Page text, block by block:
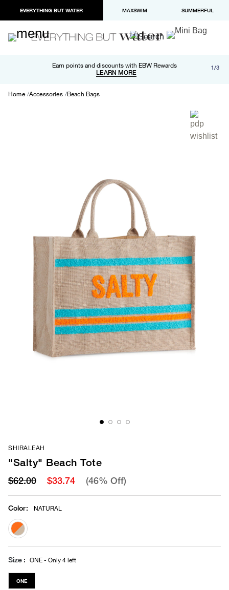
EVERYTHING BUT WATER MAXSWIM SUMMERFUL
Earn points and discounts with EBW Rewards
LEARN MORE
Free shipping and returns on orders over $100
LEARN MORE
Paypal and Apple Pay now available in checkout 1/3
Home Accessories Beach Bags
SHIRALEAH
"Salty" Beach Tote
$62.00 $33.74 (46% Off)
Color: NATURAL
selected
Size ONE - Only 4 left
ONE